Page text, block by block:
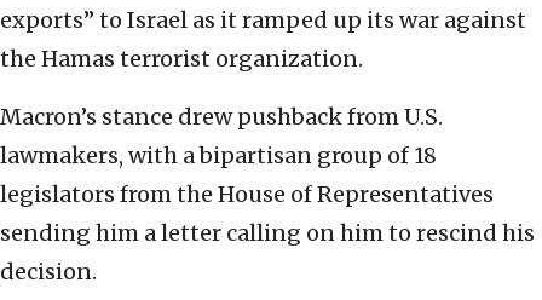
exports” to Israel as it ramped up its war against
the Hamas terrorist organization.
Macron’s stance drew pushback from U.S.
lawmakers, with a bipartisan group of 18
legislators from the House of Representatives
sending him a letter calling on him to rescind his
decision.